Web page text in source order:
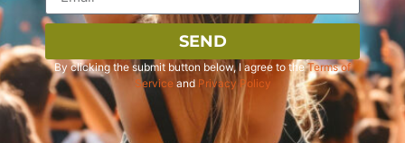
SEND
By clicking the submit button below, I agree to theTerms of
Serviceand Privacy Policy